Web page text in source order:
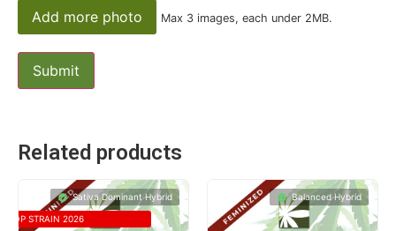
Add more photo Max 3 images, each under 2MB.
Related products
Sativa Dominant Hybrid
TOP STRAIN 2026
Balanced Hybrid